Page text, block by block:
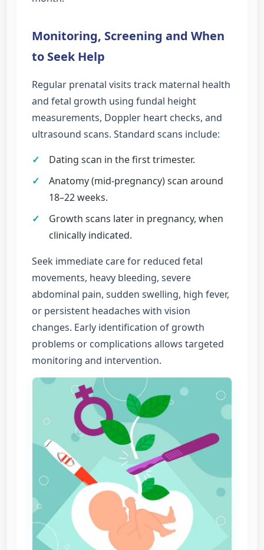
Monitoring, Screening and When
to Seek Help
Regular prenatal visits track maternal health
and fetal growth using fundal height
measurements, Doppler heart checks, and
ultrasound scans. Standard scans include:
✓
Dating scan in the first trimester.
✓
Anatomy (mid-pregnancy) scan around
18–22 weeks.
✓
Growth scans later in pregnancy, when
clinically indicated.
Seek immediate care for reduced fetal
movements, heavy bleeding, severe
abdominal pain, sudden swelling, high fever,
or persistent headaches with vision
changes. Early identification of growth
problems or complications allows targeted
monitoring and intervention.